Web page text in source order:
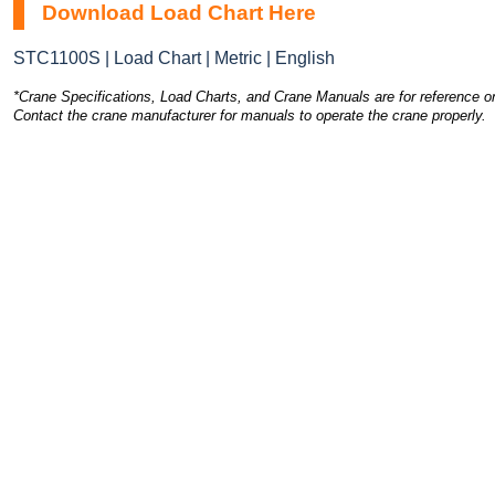
Download Load Chart Here
STC1100S | Load Chart | Metric | English
*Crane Specifications, Load Charts, and Crane Manuals are for reference
Contact the crane manufacturer for manuals to operate the crane properly.